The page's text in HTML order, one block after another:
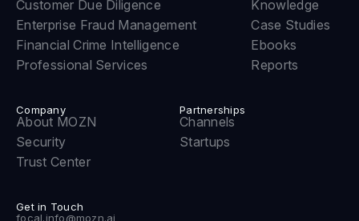
Customer Due Diligence
Enterprise Fraud Management
Financial Crime Intelligence
Professional Services
Knowledge
Case Studies
Ebooks
Reports
Company
About MOZN
Security
Trust Center
Partnerships
Channels
Startups
Get in Touch
focal.info@mozn.ai